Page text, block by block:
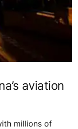
aviation
millions of